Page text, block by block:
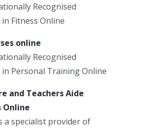
Recognised
Fitness Online
online
Recognised
in Personal Training Online
and Teachers Aide
Online
a specialist provider of